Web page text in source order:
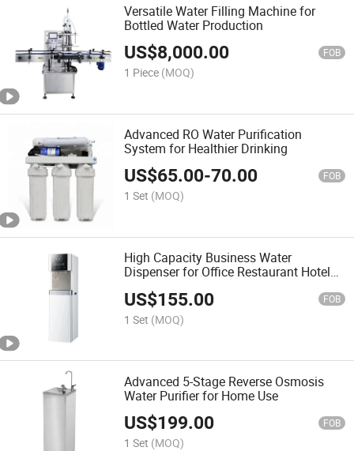
Versatile Water Filling Machine for
Bottled Water Production
US$8,000.00 FOB
1 Piece (MOQ)
Advanced RO Water Purification
System for Healthier Drinking
US$65.00-70.00 FOB
1 Set (MOQ)
High Capacity Business Water
Dispenser for Office Restaurant Hotel
US$155.00 FOB
1 Set (MOQ)
Advanced 5-Stage Reverse Osmosis
Water Purifier for Home Use
US$199.00 FOB
1 Set (MOQ)